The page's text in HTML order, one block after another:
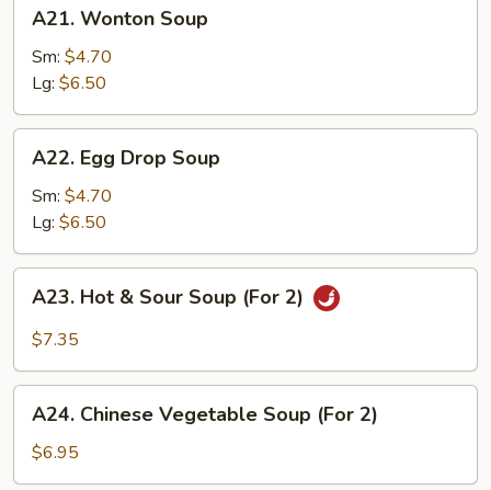
Wonton
Soup
A21. Wonton Soup
Sm: $4.70
Lg: $6.50
Egg
Drop
Soup
A22. Egg Drop Soup
Sm: $4.70
Lg: $6.50
Hot
Soup
(For
A23. Hot & Sour Soup (For 2)
$7.35
Chinese
Vegetable
Soup
A24. Chinese Vegetable Soup (For 2)
$6.95